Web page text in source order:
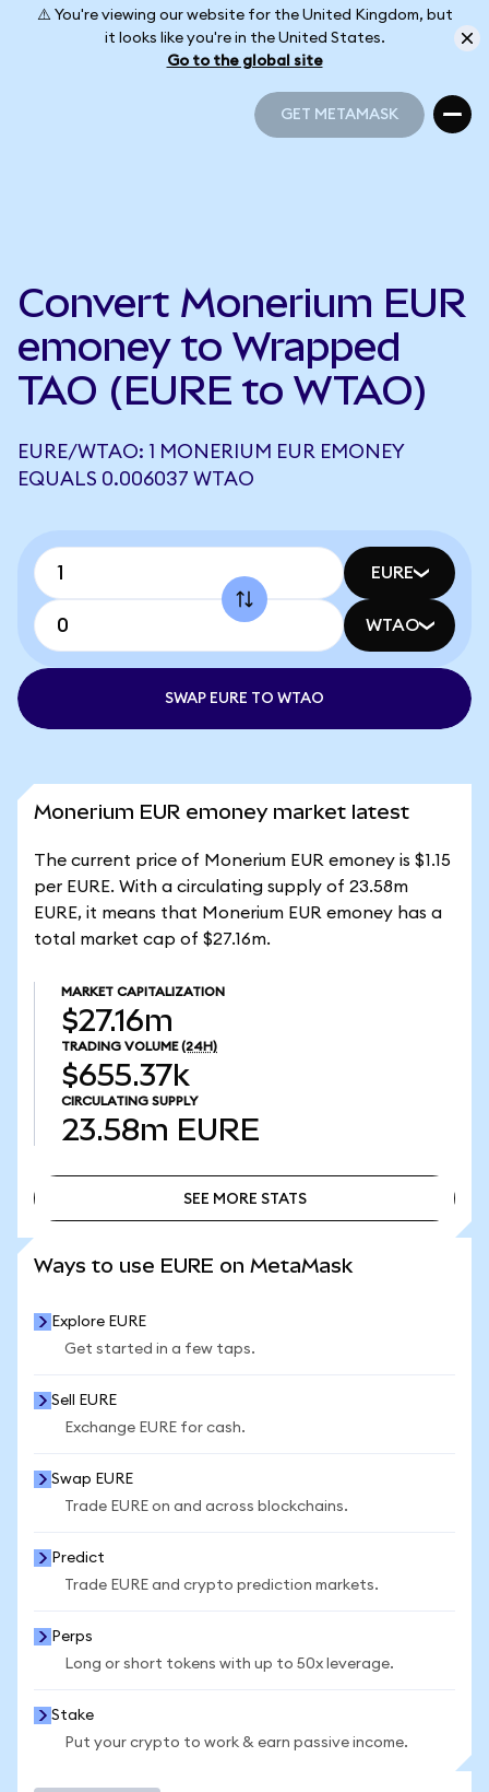
⚠️ You're viewing our website for the United Kingdom, but
it looks like you're in the United States.
Go to the global site
GET METAMASK
Convert Monerium EUR
emoney to Wrapped
TAO (EURE to WTAO)
EURE/WTAO: 1 MONERIUM EUR EMONEY
EQUALS 0.006037 WTAO
EURE
WTAO
SWAP EURE TO WTAO
Monerium EUR emoney market latest
The current price of Monerium EUR emoney is $1.15
per EURE. With a circulating supply of 23.58m
EURE, it means that Monerium EUR emoney has a
total market cap of $27.16m.
MARKET CAPITALIZATION
$27.16m
TRADING VOLUME (24H)
$655.37k
CIRCULATING SUPPLY
23.58m EURE
SEE MORE STATS
Ways to use EURE on MetaMask
Explore EURE
Get started in a few taps.
Sell EURE
Exchange EURE for cash.
Swap EURE
Trade EURE on and across blockchains.
Predict
Trade EURE and crypto prediction markets.
Perps
Long or short tokens with up to 50x leverage.
Stake
Put your crypto to work & earn passive income.